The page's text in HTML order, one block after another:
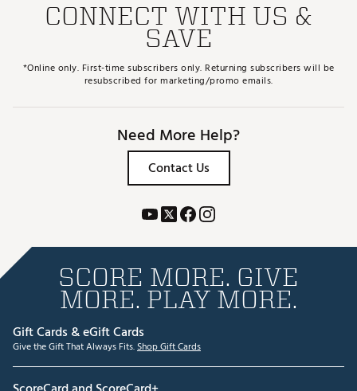
CONNECT WITH US &
SAVE
*Online only. First-time subscribers only. Returning subscribers will be
resubscribed for marketing/promo emails.
Need More Help?
Contact Us
SCORE MORE. GIVE
MORE. PLAY MORE.
Gift Cards & eGift Cards
Give the Gift That Always Fits.Shop Gift Cards